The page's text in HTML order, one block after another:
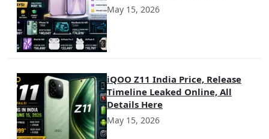
May 15, 2026
iQOO Z11 India Price, Release
Timeline Leaked Online, All
Details Here
May 15, 2026